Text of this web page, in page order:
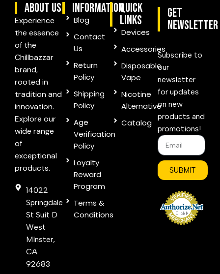
ABOUT US
Experience
the essence
of the
Chillbazzar
brand,
rooted in
tradition and
innovation.
Explore our
wide range
of
exceptional
products.
14022
Springdale
St Suit D
West
MInster,
CA
92683
information
Blog
Contact
Us
Return
Policy
Shipping
Policy
Age
Verification
Policy
Loyalty
Reward
Program
Terms &
Conditions
quick
links
Devices
Accessories
Disposable
Vape
Nicotine
Alternative
Catalog
Get
Newsletter
Subscribe to
our
newsletter
for updates
on new
products and
promotions!
SUBMIT